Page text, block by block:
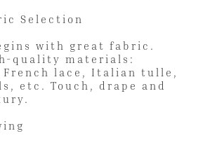
Selection
with great fabric.
quality materials:
lace, Italian tulle,
etc. Touch, drape and